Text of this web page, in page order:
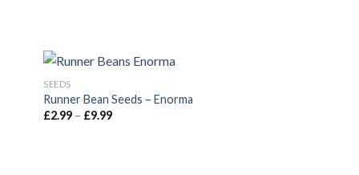
SEEDS
Runner Bean Seeds – Enorma
£2.99 – £9.99